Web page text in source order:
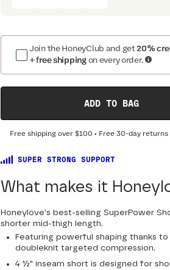
Join the HoneyClub and get20%
+ free shipping on every order.
ADD TO BAG
Free shipping over $100 • Free 30-day returns
SUPER STRONG SUPPORT
What makes it
Honeylove's best-selling SuperPower
shorter mid-thigh length.
Featuring powerful shaping thanks to
doubleknit targeted compression.
4 ½" inseam short is designed for